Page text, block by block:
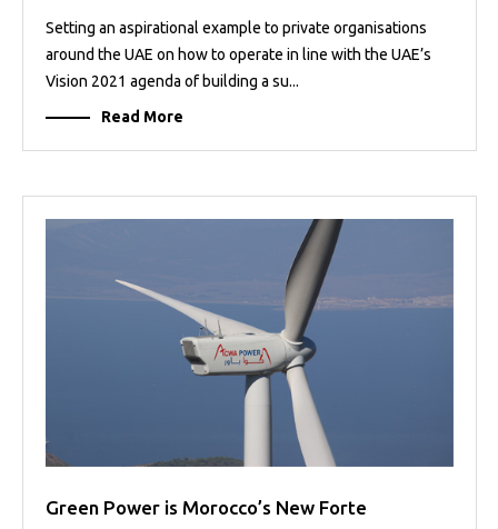
Setting an aspirational example to private organisations
around the UAE on how to operate in line with the UAE’s
Vision 2021 agenda of building a su...
Read More
Green Power is Morocco’s New Forte